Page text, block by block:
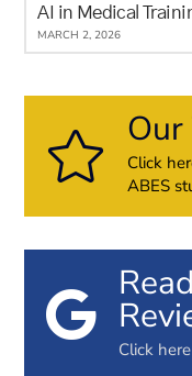
MARCH 2, 2026
Click
ABES
Click